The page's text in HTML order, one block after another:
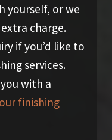
yourself, or we
charge.
if you’d like to
services.
with a
finishing